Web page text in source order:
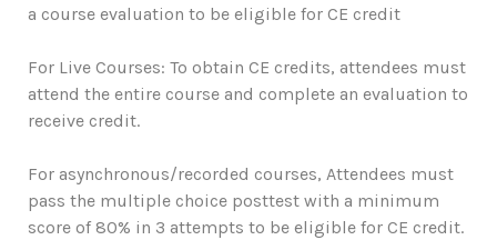
a course evaluation to be eligible for CE credit
For Live Courses: To obtain CE credits, attendees must
attend the entire course and complete an evaluation to
receive credit.
For asynchronous/recorded courses, Attendees must
pass the multiple choice posttest with a minimum
score of 80% in 3 attempts to be eligible for CE credit.